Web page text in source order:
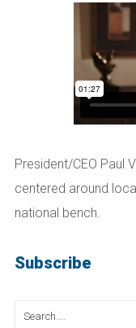
President/CEO Paul
centered around
national bench.
Subscribe
Search